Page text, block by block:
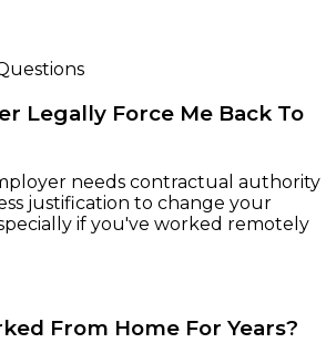
Legally Force Me Back To
needs contractual authority
justification to change your
if you've worked remotely
From Home For Years?